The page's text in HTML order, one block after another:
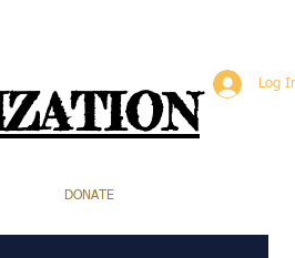
Log
DONATE